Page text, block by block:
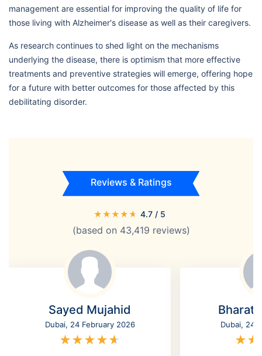
management are essential for improving the quality of life for
those living with Alzheimer's disease as well as their caregivers.
As research continues to shed light on the mechanisms
underlying the disease, there is optimism that more effective
treatments and preventive strategies will emerge, offering hope
for a future with better outcomes for those affected by this
debilitating disorder.
Reviews & Ratings
★★★★★ 4.7 / 5
(based on 43,419 reviews)
Sayed Mujahid
Dubai, 24 February 2026
★★★★★
Dubai, 24
★★